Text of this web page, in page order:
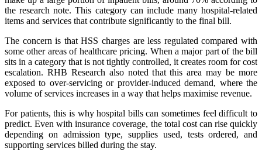
the research note. This category can include many hospital-related
items and services that contribute significantly to the final bill.
The concern is that HSS charges are less regulated compared with
some other areas of healthcare pricing. When a major part of the bill
sits in a category that is not tightly controlled, it creates room for cost
escalation. RHB Research also noted that this area may be more
exposed to over-servicing or provider-induced demand, where the
volume of services increases in a way that helps maximise revenue.
For patients, this is why hospital bills can sometimes feel difficult to
predict. Even with insurance coverage, the total cost can rise quickly
depending on admission type, supplies used, tests ordered, and
supporting services billed during the stay.